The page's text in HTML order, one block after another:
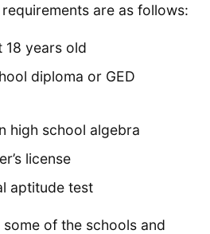
are as follows:
18 years old
diploma or GED
high school algebra
license
aptitude test
of the schools and